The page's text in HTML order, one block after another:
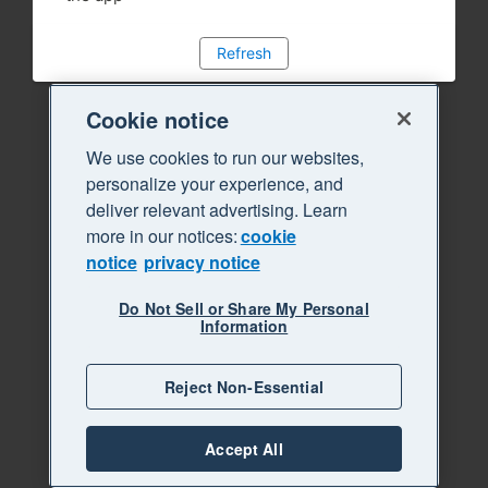
Refresh
Cookie notice
We use cookies to run our websites,
personalize your experience, and
deliver relevant advertising. Learn
more in our notices:cookie
notice privacy notice
Do Not Sell or Share My Personal
Information
Reject Non-Essential
Accept All